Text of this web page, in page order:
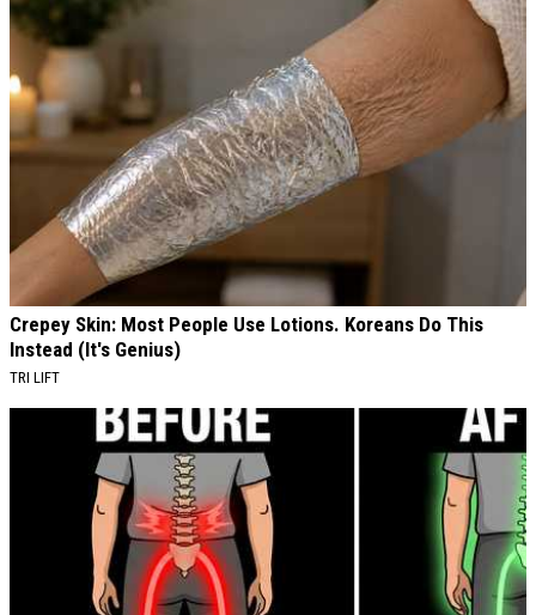
Crepey Skin: Most People Use Lotions. Koreans Do This
Instead (It's Genius)
TRI LIFT